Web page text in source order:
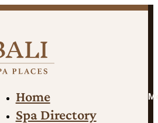
Home
Spa Directory